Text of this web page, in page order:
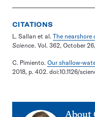
CITATIONS
L. Sallan et al. The
Science. Vol. 362, October
C. Pimiento. Our shallow-
2018, p. 402. doi:10.1126/
About